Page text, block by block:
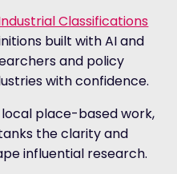
Classifications
built with AI and
and policy
with confidence.
place-based work,
the clarity and
influential research.